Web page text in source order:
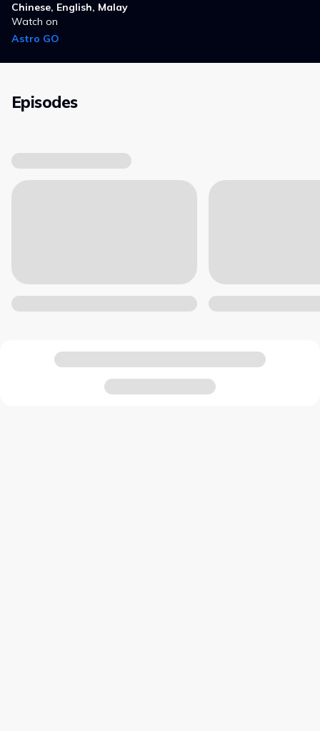
Chinese, English, Malay
Watch on
Astro GO
Episodes